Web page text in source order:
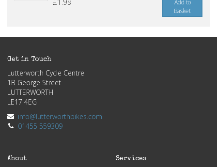
Add to
Basket
Get in Touch
Lutterworth Cycle Centre
1B George Street
LUTTERWORTH
LE17 4EG
info@lutterworthbikes.com
01455 559309
About Services